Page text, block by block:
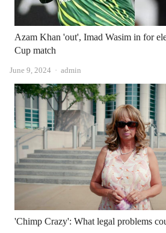
Azam Khan 'out', Imad Wasim in for
Cup match
June 9, 2024 Author
admin
'Chimp Crazy': What legal problems